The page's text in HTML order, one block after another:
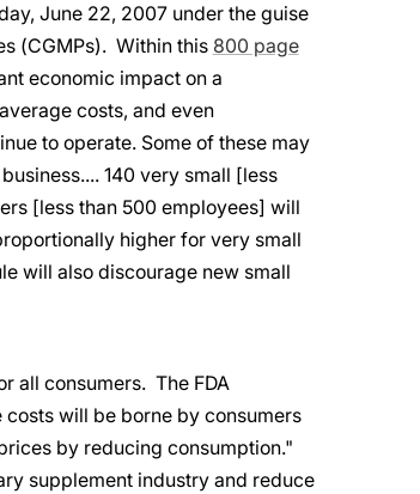
June 22, 2007 under the guise
(CGMPs). Within this 800 page
economic impact on a
costs, and even
to operate. Some of these may
140 very small [less
[less than 500 employees] will
higher for very small
will also discourage new small
all consumers. The FDA
will be borne by consumers
by reducing consumption."
supplement industry and reduce